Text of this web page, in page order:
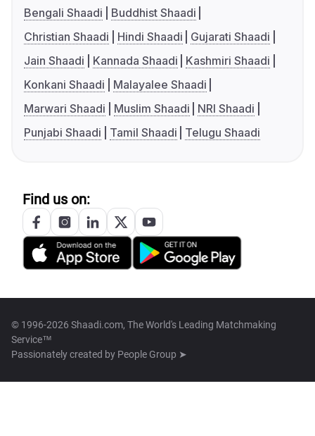
Bengali Shaadi
Buddhist Shaadi
Christian Shaadi
Hindi Shaadi
Gujarati Shaadi
Jain Shaadi
Kannada Shaadi
Kashmiri Shaadi
Konkani Shaadi
Malayalee Shaadi
Marwari Shaadi
Muslim Shaadi
NRI Shaadi
Punjabi Shaadi
Tamil Shaadi Telugu Shaadi
Find us on:
© 1996-2026 Shaadi.com, The World's Leading Matchmaking
Service™
Passionately created by People Group ➤